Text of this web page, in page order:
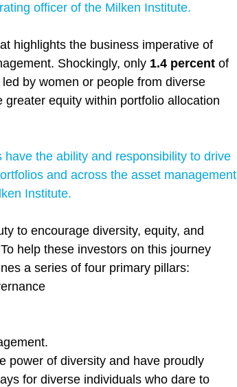
officer of the Milken Institute.
highlights the business imperative of
Shockingly, only 1.4 percent of
by women or people from diverse
equity within portfolio allocation
the ability and responsibility to drive
and across the asset management
Institute.
to encourage diversity, equity, and
help these investors on this journey
a series of four primary pillars:
power of diversity and have proudly
for diverse individuals who dare to